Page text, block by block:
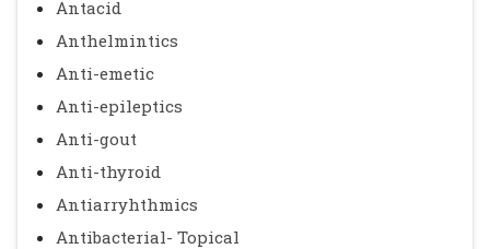
Antacid
Anthelmintics
Anti-emetic
Anti-epileptics
Anti-gout
Anti-thyroid
Antiarryhthmics
Antibacterial- Topical